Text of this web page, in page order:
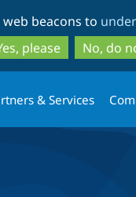
to
to
beacons to
please
No, do
& Services